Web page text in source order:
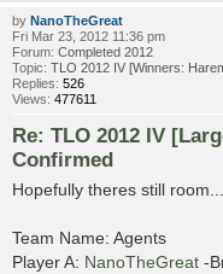
by NanoTheGreat
Fri Mar 23, 2012 11:36 pm
Forum: Completed 2012
Topic: TLO 2012 IV [Winners:
Replies: 526
Views: 477611
Re: TLO 2012 IV
Confirmed
Hopefully theres still room...
Team Name: Agents
Player A: NanoTheGreat -